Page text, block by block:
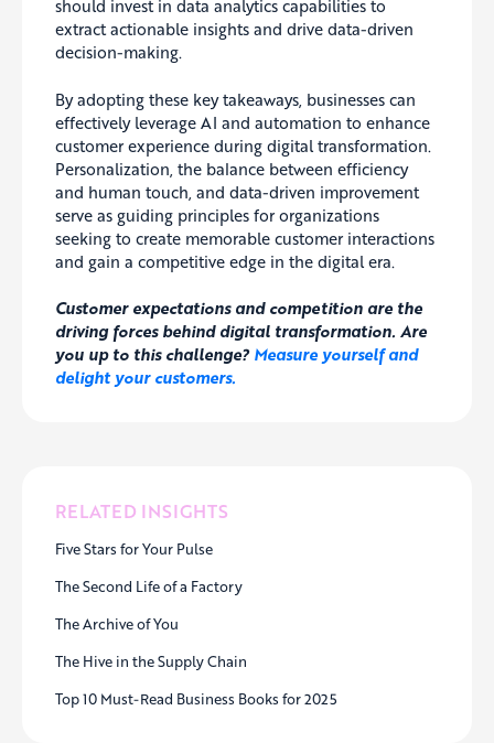
RELATED INSIGHTS
Five Stars for Your Pulse
The Second Life of a Factory
The Archive of You
The Hive in the Supply Chain
Top 10 Must-Read Business Books for 2025
should invest in data analytics capabilities to
extract actionable insights and drive data-driven
decision-making.
By adopting these key takeaways, businesses can
effectively leverage AI and automation to enhance
customer experience during digital transformation.
Personalization, the balance between efficiency
and human touch, and data-driven improvement
serve as guiding principles for organizations
seeking to create memorable customer interactions
and gain a competitive edge in the digital era.
Customer expectations and competition are the
driving forces behind digital transformation. Are
you up to this challenge?Measure yourself and
delight your customers.